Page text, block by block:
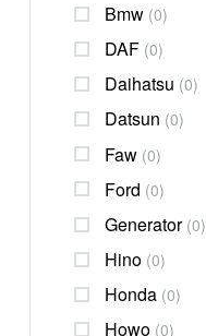
Bmw (0)
DAF (0)
Daihatsu (0)
Datsun (0)
Faw (0)
Ford (0)
Generator (0)
Hino (0)
Honda (0)
Howo (0)